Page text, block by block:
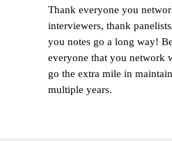
Thank everyone you
interviewers, thank
you notes go a long way!
everyone that you network
go the extra mile in
multiple years.